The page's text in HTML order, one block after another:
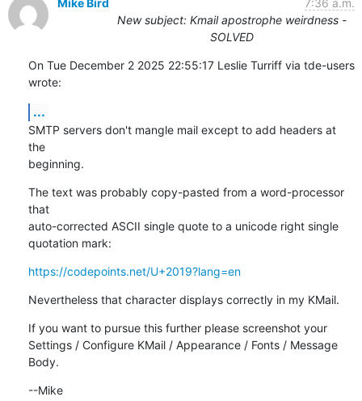
New subject: Kmail apostrophe weirdness -
SOLVED
On Tue December 2 2025 22:55:17 Leslie Turriff via tde-users
wrote:
...
SMTP servers don't mangle mail except to add headers at
the
beginning.
The text was probably copy-pasted from a word-processor
that
auto-corrected ASCII single quote to a unicode right single
quotation mark:
https://codepoints.net/U+2019?lang=en
Nevertheless that character displays correctly in my KMail.
If you want to pursue this further please screenshot your
Settings / Configure KMail / Appearance / Fonts / Message
Body.
--Mike